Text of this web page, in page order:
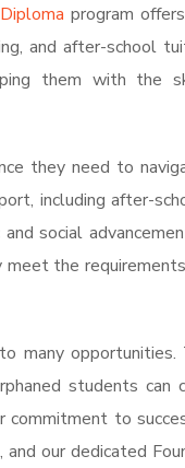
program
and after-school
them with the
they need to
including after-
social
the
many opportunities.
students
commitment to
our dedicated